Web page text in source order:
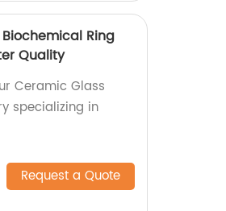
Ring
Quality
Ceramic Glass
specializing in
Request a Quote